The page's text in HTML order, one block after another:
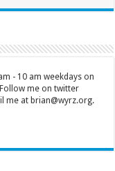
- 10 am weekdays on
Follow me on twitter
me at brian@wyrz.org.